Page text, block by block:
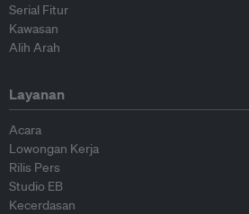
Serial Fitur
Kawasan
Alih Arah
Layanan
Acara
Lowongan Kerja
Rilis Pers
Studio EB
Kecerdasan